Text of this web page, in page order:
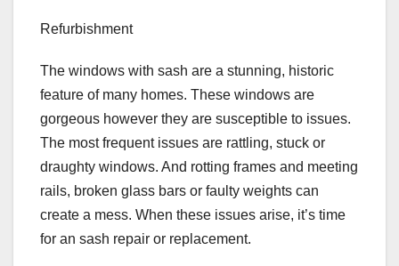
Refurbishment
The windows with sash are a stunning, historic
feature of many homes. These windows are
gorgeous however they are susceptible to issues.
The most frequent issues are rattling, stuck or
draughty windows. And rotting frames and meeting
rails, broken glass bars or faulty weights can
create a mess. When these issues arise, it’s time
for an sash repair or replacement.